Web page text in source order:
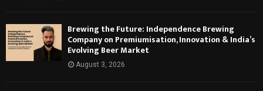
Brewing the Future: Independence Brewing
Company on Premiumisation, Innovation & India’s
Evolving Beer Market
August 3, 2026